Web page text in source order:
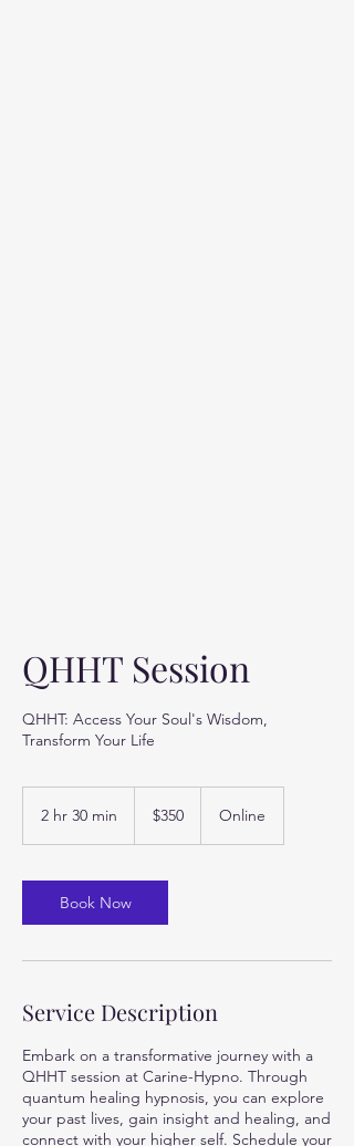
QHHT Session
QHHT: Access Your Soul's Wisdom,
Transform Your Life
2 hr 30 min
3
0
m
n
dollars$350 Online
Book Now
Service Description
Embark on a transformative journey with a
QHHT session at Carine-Hypno. Through
quantum healing hypnosis, you can explore
your past lives, gain insight and healing, and
connect with your higher self. Schedule your